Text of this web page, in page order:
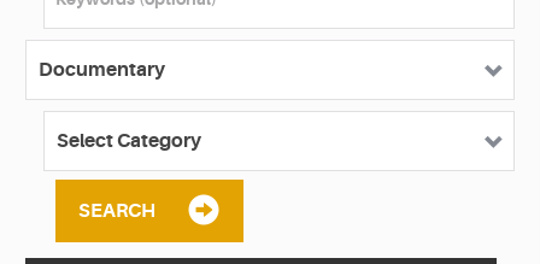
SEARCH